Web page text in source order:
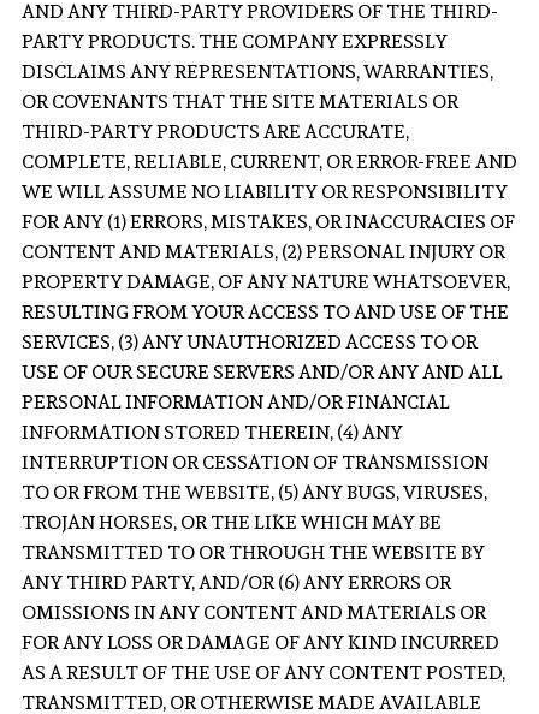
AND ANY THIRD-PARTY PROVIDERS OF THE THIRD-
PARTY PRODUCTS. THE COMPANY EXPRESSLY
DISCLAIMS ANY REPRESENTATIONS, WARRANTIES,
OR COVENANTS THAT THE SITE MATERIALS OR
THIRD-PARTY PRODUCTS ARE ACCURATE,
COMPLETE, RELIABLE, CURRENT, OR ERROR-FREE AND
WE WILL ASSUME NO LIABILITY OR RESPONSIBILITY
FOR ANY (1) ERRORS, MISTAKES, OR INACCURACIES OF
CONTENT AND MATERIALS, (2) PERSONAL INJURY OR
PROPERTY DAMAGE, OF ANY NATURE WHATSOEVER,
RESULTING FROM YOUR ACCESS TO AND USE OF THE
SERVICES, (3) ANY UNAUTHORIZED ACCESS TO OR
USE OF OUR SECURE SERVERS AND/OR ANY AND ALL
PERSONAL INFORMATION AND/OR FINANCIAL
INFORMATION STORED THEREIN, (4) ANY
INTERRUPTION OR CESSATION OF TRANSMISSION
TO OR FROM THE WEBSITE, (5) ANY BUGS, VIRUSES,
TROJAN HORSES, OR THE LIKE WHICH MAY BE
TRANSMITTED TO OR THROUGH THE WEBSITE BY
ANY THIRD PARTY, AND/OR (6) ANY ERRORS OR
OMISSIONS IN ANY CONTENT AND MATERIALS OR
FOR ANY LOSS OR DAMAGE OF ANY KIND INCURRED
AS A RESULT OF THE USE OF ANY CONTENT POSTED,
TRANSMITTED, OR OTHERWISE MADE AVAILABLE